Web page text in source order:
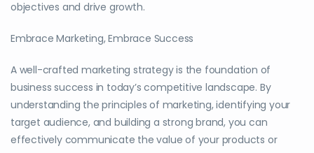
objectives and drive growth.
Embrace Marketing, Embrace Success
A well-crafted marketing strategy is the foundation of
business success in today’s competitive landscape. By
understanding the principles of marketing, identifying your
target audience, and building a strong brand, you can
effectively communicate the value of your products or